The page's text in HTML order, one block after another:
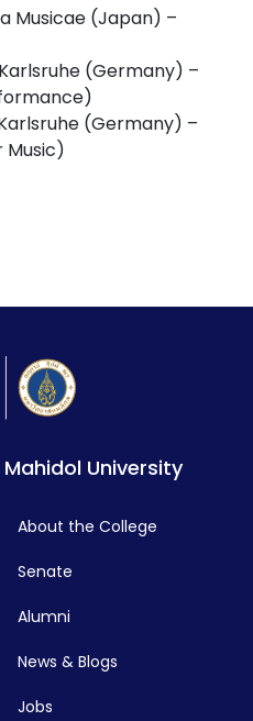
Musicae (Japan) –
(Germany) –
(Germany) –
Music)
University
About the College
Senate
Alumni
News & Blogs
Jobs